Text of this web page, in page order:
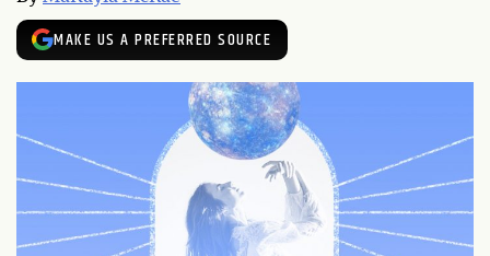
MAKE US A PREFERRED SOURCE